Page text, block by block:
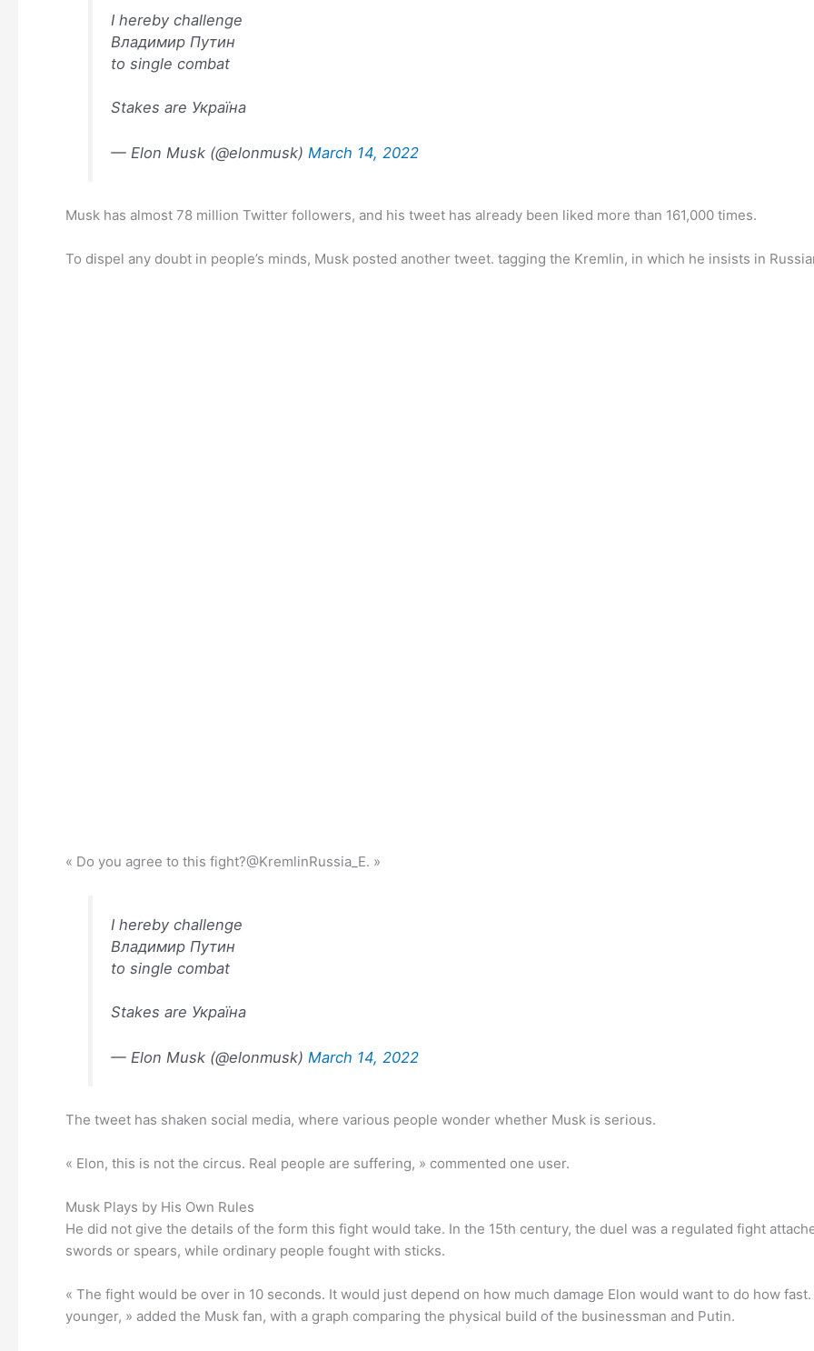
I hereby challenge
Владимир Путин
to single combat
Stakes are Україна
— Elon Musk (@elonmusk) March 14, 2022
Musk has almost 78 million Twitter followers, and his tweet has already been liked more than 161,000 times.
To dispel any doubt in people’s minds, Musk posted another tweet. tagging the Kremlin, in which he insists in
« Do you agree to this fight?@KremlinRussia_E. »
I hereby challenge
Владимир Путин
to single combat
Stakes are Україна
— Elon Musk (@elonmusk) March 14, 2022
The tweet has shaken social media, where various people wonder whether Musk is serious.
« Elon, this is not the circus. Real people are suffering, » commented one user.
Musk Plays by His Own Rules
He did not give the details of the form this fight would take. In the 15th century, the duel was a regulated fight
swords or spears, while ordinary people fought with sticks.
« The fight would be over in 10 seconds. It would just depend on how much damage Elon would want to do how
younger, » added the Musk fan, with a graph comparing the physical build of the businessman and Putin.